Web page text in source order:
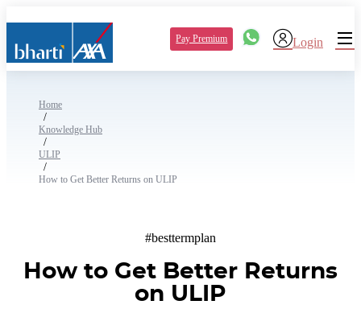
Pay Premium Login
Home
/
Knowledge Hub
/
ULIP
/
How to Get Better Returns on ULIP
#besttermplan
How to Get Better Returns
on ULIP